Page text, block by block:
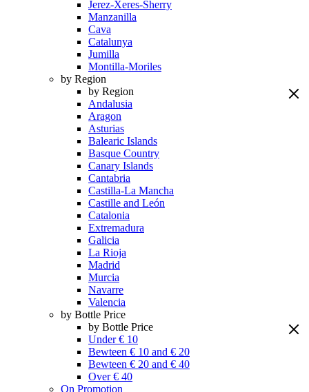
Jerez-Xeres-Sherry
Manzanilla
Cava
Catalunya
Jumilla
Montilla-Moriles
by Region
by Region
Andalusia
Aragon
Asturias
Balearic Islands
Basque Country
Canary Islands
Cantabria
Castilla-La Mancha
Castille and León
Catalonia
Extremadura
Galicia
La Rioja
Madrid
Murcia
Navarre
Valencia
by Bottle Price
by Bottle Price
Under € 10
Bewteen € 10 and € 20
Bewteen € 20 and € 40
Over € 40
On Promotion